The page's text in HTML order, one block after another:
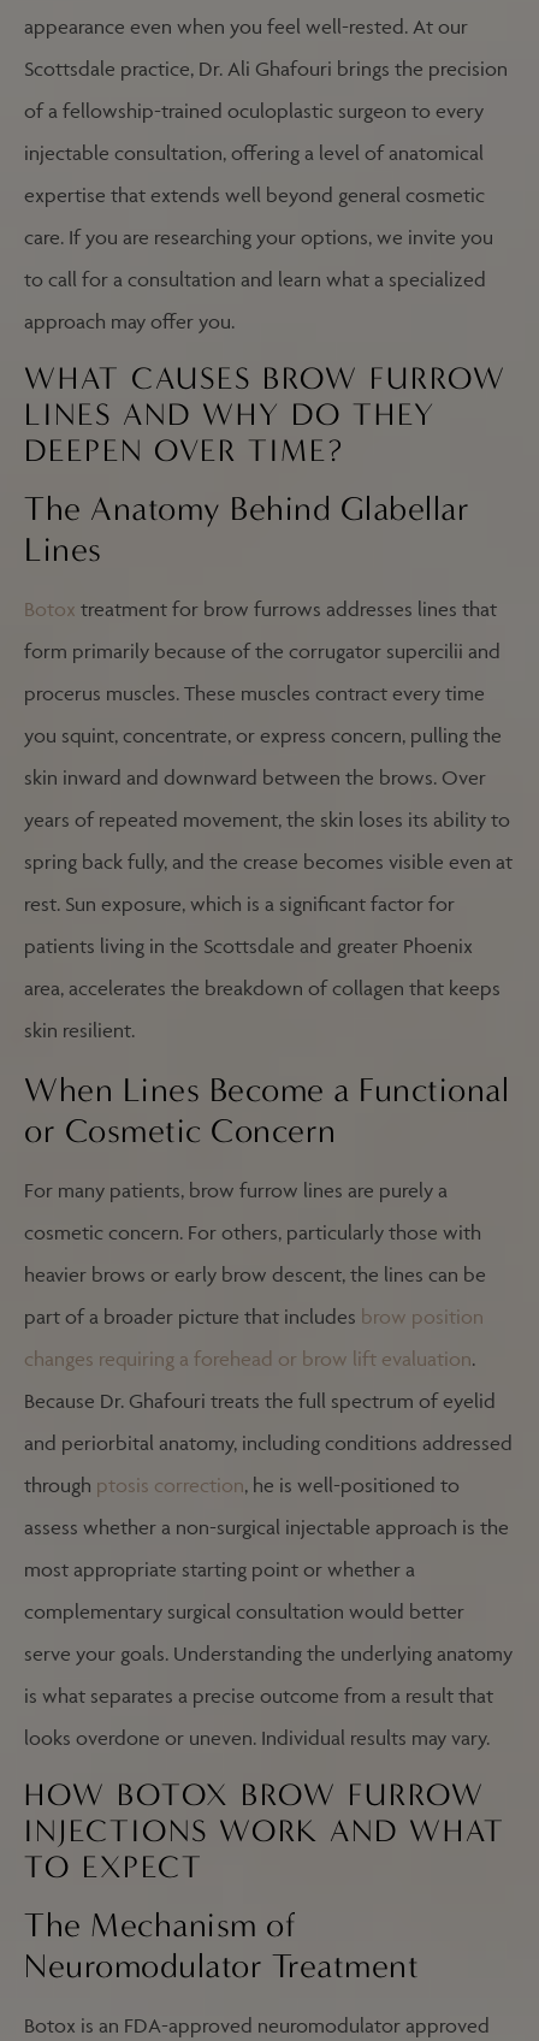
appearance even when you feel well-rested. At our
Scottsdale practice, Dr. Ali Ghafouri brings the precision
of a fellowship-trained oculoplastic surgeon to every
injectable consultation, offering a level of anatomical
expertise that extends well beyond general cosmetic
care. If you are researching your options, we invite you
to call for a consultation and learn what a specialized
approach may offer you.
WHAT CAUSES BROW FURROW
LINES AND WHY DO THEY
DEEPEN OVER TIME?
The Anatomy Behind Glabellar
Lines
Botox treatment for brow furrows addresses lines that
form primarily because of the corrugator supercilii and
procerus muscles. These muscles contract every time
you squint, concentrate, or express concern, pulling the
skin inward and downward between the brows. Over
years of repeated movement, the skin loses its ability to
spring back fully, and the crease becomes visible even at
rest. Sun exposure, which is a significant factor for
patients living in the Scottsdale and greater Phoenix
area, accelerates the breakdown of collagen that keeps
skin resilient.
When Lines Become a Functional
or Cosmetic Concern
For many patients, brow furrow lines are purely a
cosmetic concern. For others, particularly those with
heavier brows or early brow descent, the lines can be
part of a broader picture that includes brow position
changes requiring a forehead or brow lift evaluation.
Because Dr. Ghafouri treats the full spectrum of eyelid
and periorbital anatomy, including conditions addressed
through ptosis correction, he is well-positioned to
assess whether a non-surgical injectable approach is the
most appropriate starting point or whether a
complementary surgical consultation would better
serve your goals. Understanding the underlying anatomy
is what separates a precise outcome from a result that
looks overdone or uneven. Individual results may vary.
HOW BOTOX BROW FURROW
INJECTIONS WORK AND WHAT
TO EXPECT
The Mechanism of
Neuromodulator Treatment
Botox is an FDA-approved neuromodulator approved